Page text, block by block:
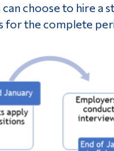
choose to hire a
for the complete